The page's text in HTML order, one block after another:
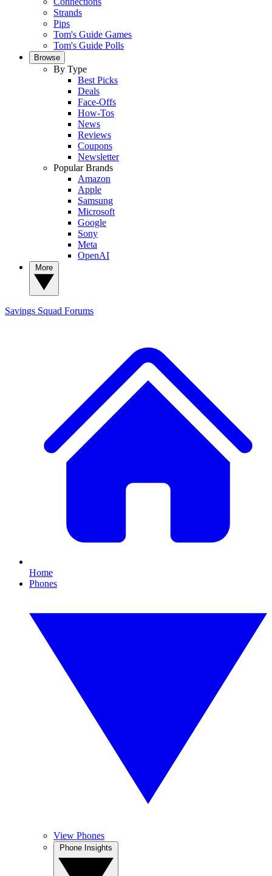
Strands
Pips
Tom's Guide Games
Tom's Guide Polls
Browse
By Type
Best Picks
Deals
Face-Offs
How-Tos
News
Reviews
Coupons
Newsletter
Popular Brands
Amazon
Apple
Samsung
Microsoft
Google
Sony
Meta
OpenAI
Savings Squad Forums
Home
Phones
View Phones